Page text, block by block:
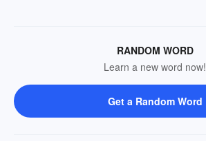
RANDOM WORD
Learn a new word now!
Get a Random Word